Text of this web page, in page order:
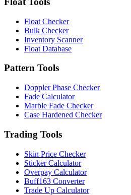
Float Checker
Bulk Checker
Inventory Scanner
Float Database
Pattern Tools
Doppler Phase Checker
Fade Calculator
Marble Fade Checker
Case Hardened Checker
Trading Tools
Skin Price Checker
Sticker Calculator
Overpay Calculator
Buff163 Converter
Trade Up Calculator